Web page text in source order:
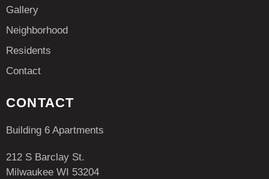
Gallery
Neighborhood
Residents
Contact
CONTACT
Building 6 Apartments
212 S Barclay St.
Milwaukee WI 53204